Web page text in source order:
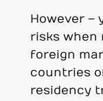
However –
risks when
foreign
countries
residency